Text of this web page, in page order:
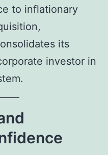
to inflationary
its
investor in